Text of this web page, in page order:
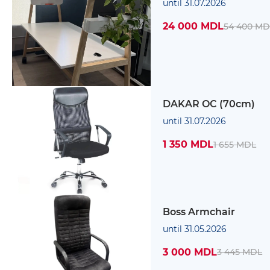
until 31.07.2026
24 000 MDL54 400
DAKAR OC (70cm)
until 31.07.2026
1 350 MDL1 655 MDL
Boss Armchair
until 31.05.2026
3 000 MDL3 445 MDL